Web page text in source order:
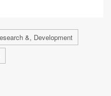
&, Development